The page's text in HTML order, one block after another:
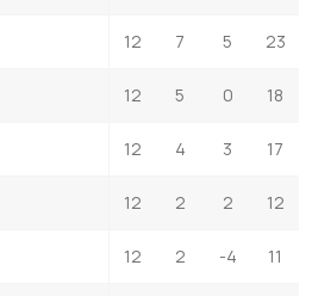
12 7 5 23
12 5 0 18
12 4 3 17
12 2 2 12
12 2 -4 11